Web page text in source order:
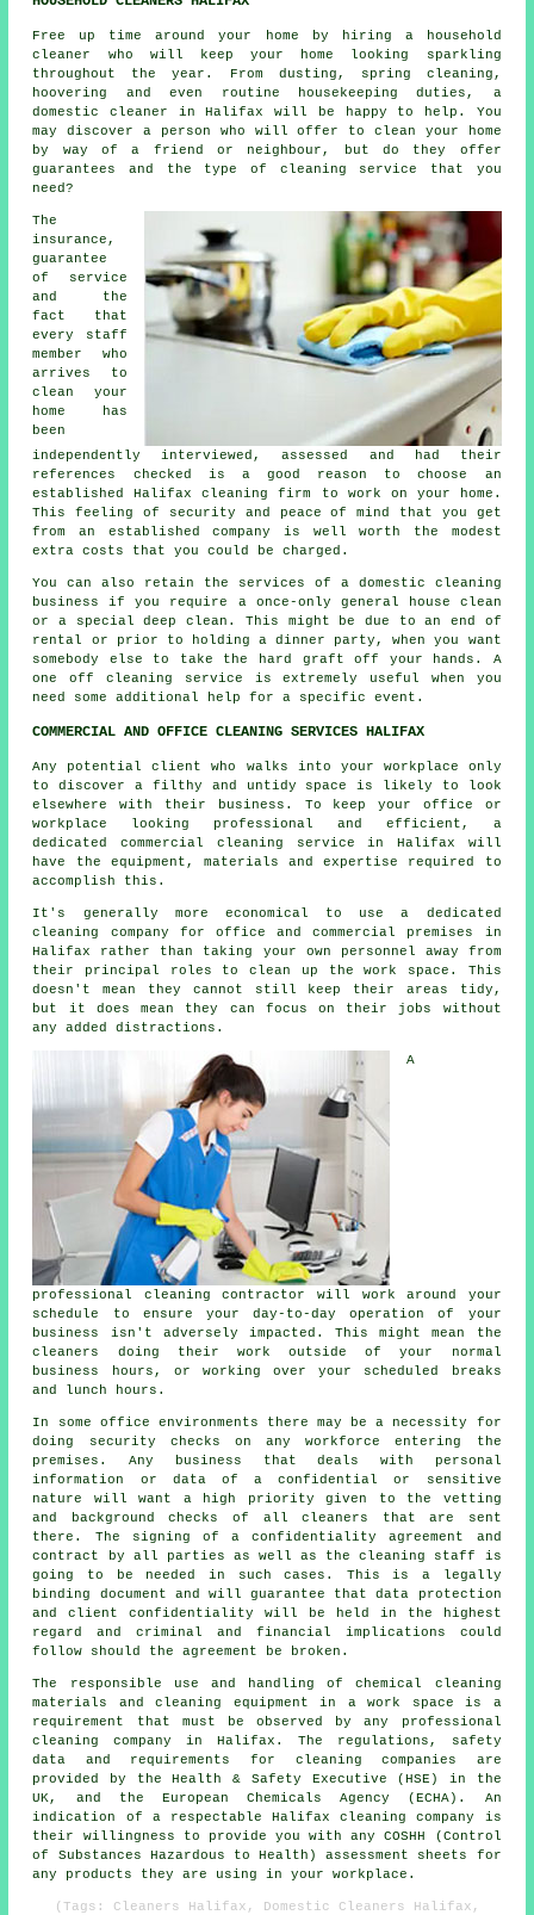
Free up time around your home by hiring a household
cleaner who will keep your home looking sparkling
throughout the year. From dusting, spring cleaning,
hoovering and even routine housekeeping duties, a
domestic cleaner in Halifax will be happy to help. You
may discover a person who will offer to clean your home
by way of a friend or neighbour, but do they offer
guarantees and the type of cleaning service that you
need?
The
insurance,
guarantee
of service
and the
fact that
every staff
member who
arrives to
clean your
home has
been
independently interviewed, assessed and had their
references checked is a good reason to choose an
established Halifax cleaning firm to work on your home.
This feeling of security and peace of mind that you get
from an established company is well worth the modest
extra costs that you could be charged.
You can also retain the services of a domestic cleaning
business if you require a once-only general house clean
or a special deep clean. This might be due to an end of
rental or prior to holding a dinner party, when you want
somebody else to take the hard graft off your hands. A
one off cleaning service is extremely useful when you
need some additional help for a specific event.
COMMERCIAL AND OFFICE CLEANING SERVICES HALIFAX
Any potential client who walks into your workplace only
to discover a filthy and untidy space is likely to look
elsewhere with their business. To keep your office or
workplace looking professional and efficient, a
dedicated commercial cleaning service in Halifax will
have the equipment, materials and expertise required to
accomplish this.
It's generally more economical to use a dedicated
cleaning company for office and commercial premises in
Halifax rather than taking your own personnel away from
their principal roles to clean up the work space. This
doesn't mean they cannot still keep their areas tidy,
but it does mean they can focus on their jobs without
any added distractions.
A
professional cleaning contractor will work around your
schedule to ensure your day-to-day operation of your
business isn't adversely impacted. This might mean the
cleaners
doing their work outside of your normal
business hours, or working over your scheduled breaks
and lunch hours.
In some office environments there may be a necessity for
doing security checks on any workforce entering the
premises. Any business that deals with personal
information or data of a confidential or sensitive
nature will want a high priority given to the vetting
and background checks of allcleaners that are sent
there. The signing of a confidentiality agreement and
contract by all parties as well as the cleaning staff is
going to be needed in such cases. This is a legally
binding document and will guarantee that data protection
and client confidentiality will be held in the highest
regard and criminal and financial implications could
follow should the agreement be broken.
The responsible use and handling of chemical cleaning
materials and cleaning equipment in a work space is a
requirement that must be observed by any professional
cleaning company in Halifax. The regulations, safety
data and requirements for cleaning companies are
provided by the Health & Safety Executive (HSE) in the
UK, and the European Chemicals Agency (ECHA). An
indication of a respectable Halifax cleaning company is
their willingness to provide you with any COSHH (Control
of Substances Hazardous to Health) assessment sheets for
any products they are using in your workplace.
(Tags: Cleaners Halifax, Domestic Cleaners Halifax,